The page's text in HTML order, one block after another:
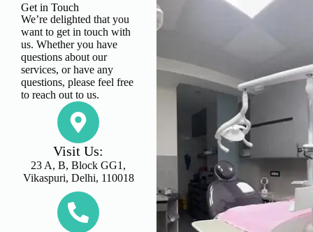
Get in Touch
We’re delighted that you
want to get in touch with
us. Whether you have
questions about our
services, or have any
questions, please feel free
to reach out to us.
Visit Us:
23 A, B, Block GG1,
Vikaspuri, Delhi, 110018